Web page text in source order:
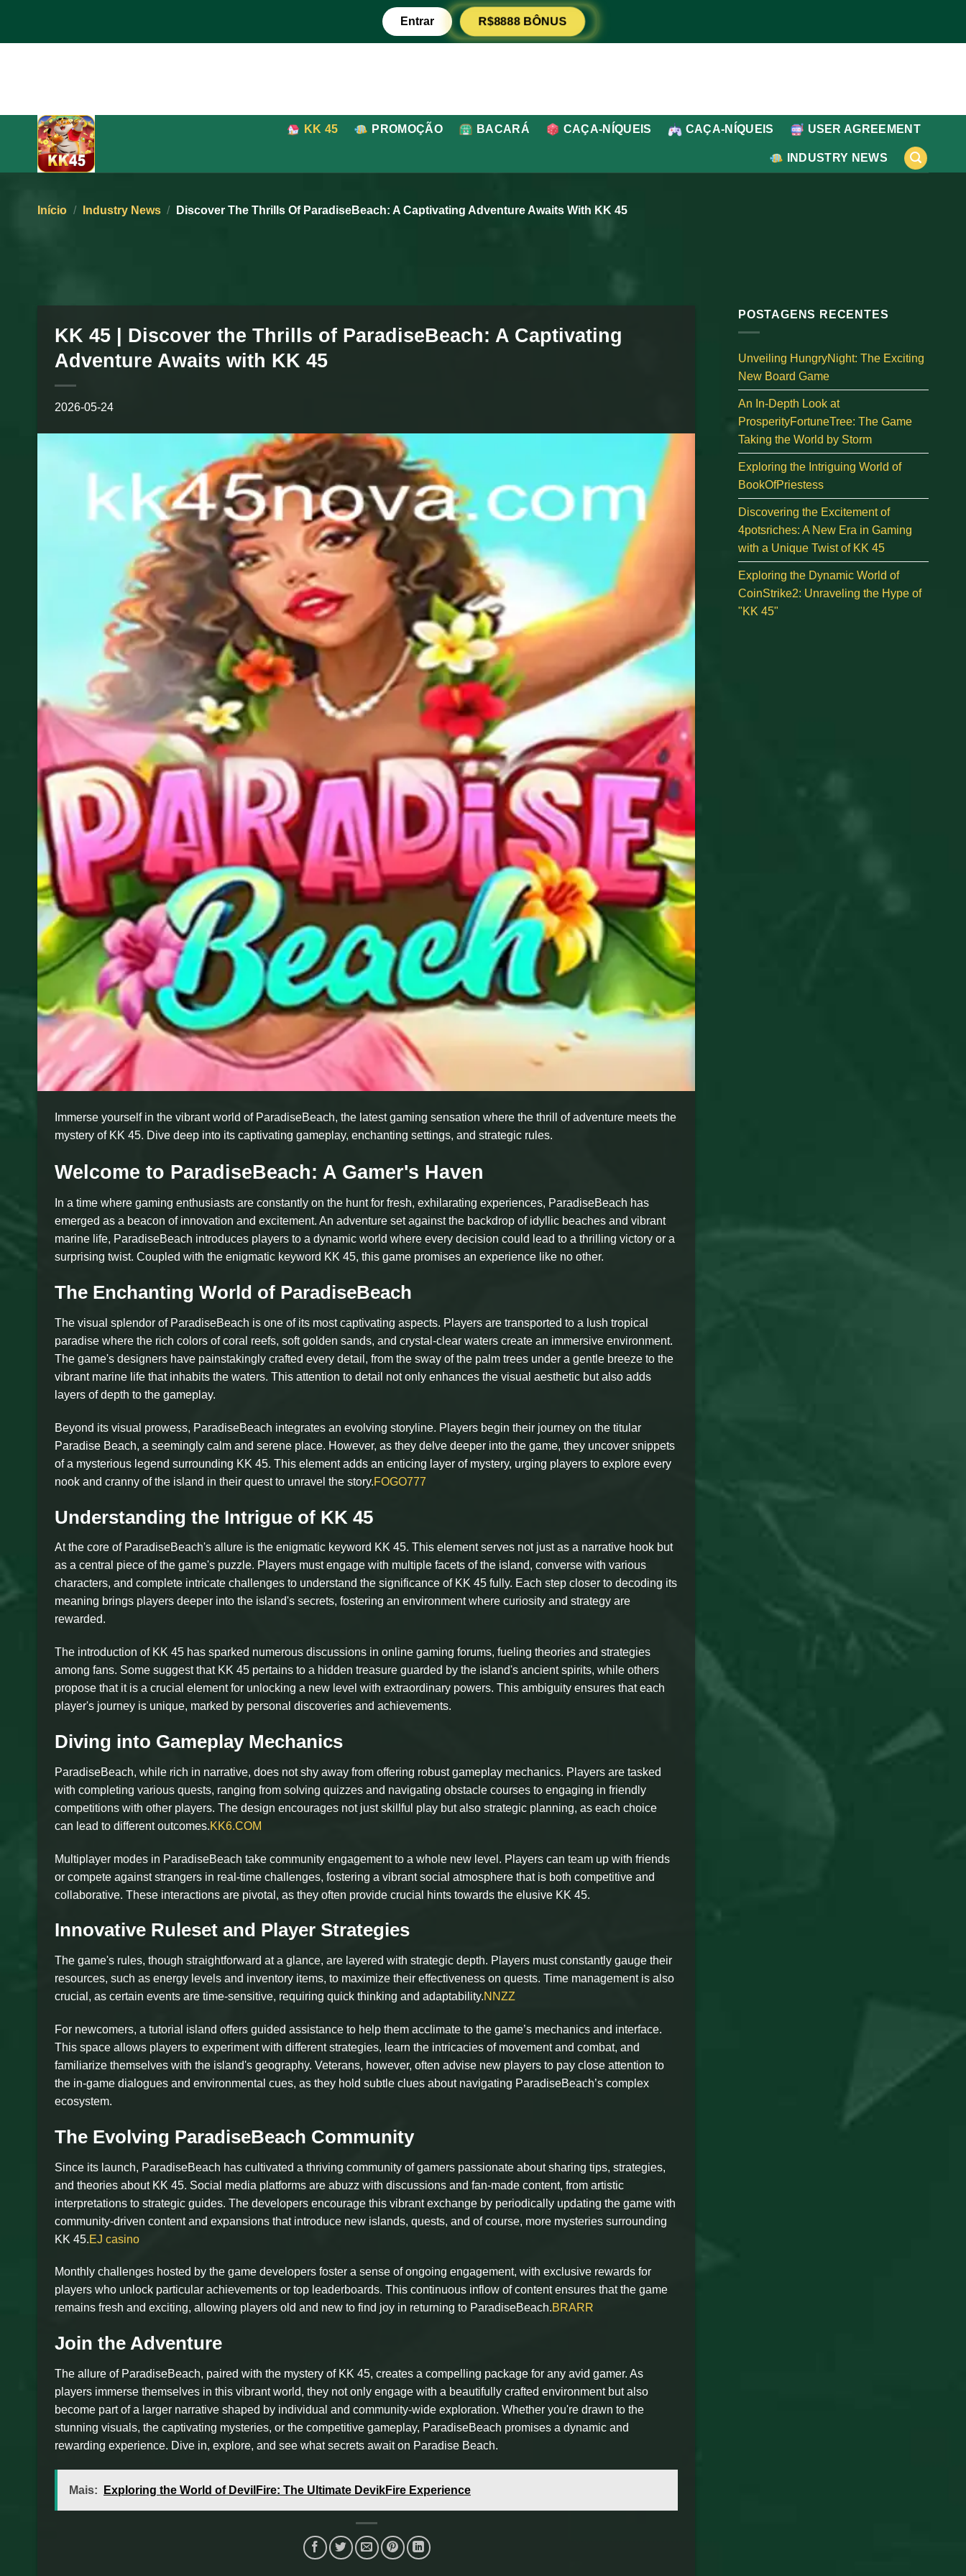
o
Entrar R$8888 BÔNUS
KK 45 PROMOÇÃO BACARÁ CAÇA-NÍQUEIS CAÇA-NÍQUEIS USER AGREEMENT
INDUSTRY NEWS
Início / Industry News / Discover The Thrills Of ParadiseBeach: A Captivating Adventure Awaits With KK 45
KK 45 | Discover the Thrills of ParadiseBeach: A Captivating
Adventure Awaits with KK 45
2026-05-24
Immerse yourself in the vibrant world of ParadiseBeach, the latest gaming sensation where the thrill of adventure meets the
mystery of KK 45. Dive deep into its captivating gameplay, enchanting settings, and strategic rules.
Welcome to ParadiseBeach: A Gamer's Haven
In a time where gaming enthusiasts are constantly on the hunt for fresh, exhilarating experiences, ParadiseBeach has
emerged as a beacon of innovation and excitement. An adventure set against the backdrop of idyllic beaches and vibrant
marine life, ParadiseBeach introduces players to a dynamic world where every decision could lead to a thrilling victory or a
surprising twist. Coupled with the enigmatic keyword KK 45, this game promises an experience like no other.
The Enchanting World of ParadiseBeach
The visual splendor of ParadiseBeach is one of its most captivating aspects. Players are transported to a lush tropical
paradise where the rich colors of coral reefs, soft golden sands, and crystal-clear waters create an immersive environment.
The game's designers have painstakingly crafted every detail, from the sway of the palm trees under a gentle breeze to the
vibrant marine life that inhabits the waters. This attention to detail not only enhances the visual aesthetic but also adds
layers of depth to the gameplay.
Beyond its visual prowess, ParadiseBeach integrates an evolving storyline. Players begin their journey on the titular
Paradise Beach, a seemingly calm and serene place. However, as they delve deeper into the game, they uncover snippets
of a mysterious legend surrounding KK 45. This element adds an enticing layer of mystery, urging players to explore every
nook and cranny of the island in their quest to unravel the story.FOGO777
Understanding the Intrigue of KK 45
At the core of ParadiseBeach's allure is the enigmatic keyword KK 45. This element serves not just as a narrative hook but
as a central piece of the game's puzzle. Players must engage with multiple facets of the island, converse with various
characters, and complete intricate challenges to understand the significance of KK 45 fully. Each step closer to decoding its
meaning brings players deeper into the island's secrets, fostering an environment where curiosity and strategy are
rewarded.
The introduction of KK 45 has sparked numerous discussions in online gaming forums, fueling theories and strategies
among fans. Some suggest that KK 45 pertains to a hidden treasure guarded by the island's ancient spirits, while others
propose that it is a crucial element for unlocking a new level with extraordinary powers. This ambiguity ensures that each
player's journey is unique, marked by personal discoveries and achievements.
Diving into Gameplay Mechanics
ParadiseBeach, while rich in narrative, does not shy away from offering robust gameplay mechanics. Players are tasked
with completing various quests, ranging from solving quizzes and navigating obstacle courses to engaging in friendly
competitions with other players. The design encourages not just skillful play but also strategic planning, as each choice
can lead to different outcomes.KK6.COM
Multiplayer modes in ParadiseBeach take community engagement to a whole new level. Players can team up with friends
or compete against strangers in real-time challenges, fostering a vibrant social atmosphere that is both competitive and
collaborative. These interactions are pivotal, as they often provide crucial hints towards the elusive KK 45.
Innovative Ruleset and Player Strategies
The game's rules, though straightforward at a glance, are layered with strategic depth. Players must constantly gauge their
resources, such as energy levels and inventory items, to maximize their effectiveness on quests. Time management is also
crucial, as certain events are time-sensitive, requiring quick thinking and adaptability.NNZZ
For newcomers, a tutorial island offers guided assistance to help them acclimate to the game’s mechanics and interface.
This space allows players to experiment with different strategies, learn the intricacies of movement and combat, and
familiarize themselves with the island's geography. Veterans, however, often advise new players to pay close attention to
the in-game dialogues and environmental cues, as they hold subtle clues about navigating ParadiseBeach’s complex
ecosystem.
The Evolving ParadiseBeach Community
Since its launch, ParadiseBeach has cultivated a thriving community of gamers passionate about sharing tips, strategies,
and theories about KK 45. Social media platforms are abuzz with discussions and fan-made content, from artistic
interpretations to strategic guides. The developers encourage this vibrant exchange by periodically updating the game with
community-driven content and expansions that introduce new islands, quests, and of course, more mysteries surrounding
KK 45.EJ casino
Monthly challenges hosted by the game developers foster a sense of ongoing engagement, with exclusive rewards for
players who unlock particular achievements or top leaderboards. This continuous inflow of content ensures that the game
remains fresh and exciting, allowing players old and new to find joy in returning to ParadiseBeach.BRARR
Join the Adventure
The allure of ParadiseBeach, paired with the mystery of KK 45, creates a compelling package for any avid gamer. As
players immerse themselves in this vibrant world, they not only engage with a beautifully crafted environment but also
become part of a larger narrative shaped by individual and community-wide exploration. Whether you're drawn to the
stunning visuals, the captivating mysteries, or the competitive gameplay, ParadiseBeach promises a dynamic and
rewarding experience. Dive in, explore, and see what secrets await on Paradise Beach.
Mais: Exploring the World of DevilFire: The Ultimate DevikFire Experience
POSTAGENS RECENTES
Unveiling HungryNight: The Exciting
New Board Game
An In-Depth Look at
ProsperityFortuneTree: The Game
Taking the World by Storm
Exploring the Intriguing World of
BookOfPriestess
Discovering the Excitement of
4potsriches: A New Era in Gaming
with a Unique Twist of KK 45
Exploring the Dynamic World of
CoinStrike2: Unraveling the Hype of
"KK 45"